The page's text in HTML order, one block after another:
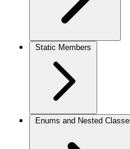
Static Members
Enums and Nested